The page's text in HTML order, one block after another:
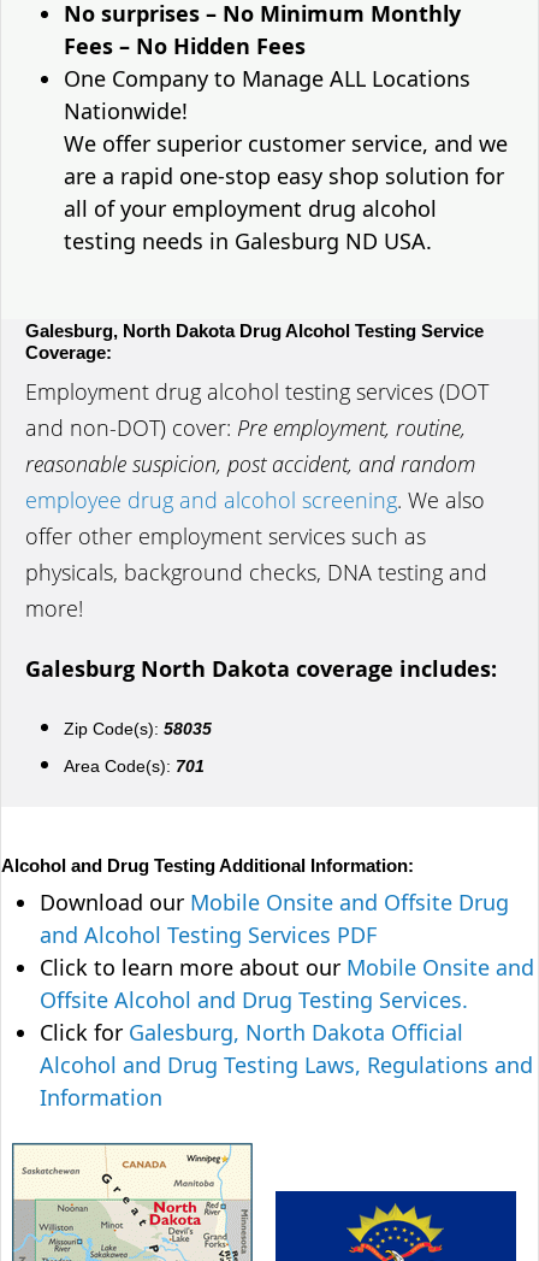
No surprises – No Minimum Monthly
Fees – No Hidden Fees
One Company to Manage ALL Locations
Nationwide!
We offer superior customer service, and we
are a rapid one-stop easy shop solution for
all of your employment drug alcohol
testing needs in Galesburg ND USA.
Galesburg, North Dakota Drug Alcohol Testing Service
Coverage:
Employment drug alcohol testing services (DOT
and non-DOT) cover: Pre employment, routine,
reasonable suspicion, post accident, and random
employee drug and alcohol screening. We also
offer other employment services such as
physicals, background checks, DNA testing and
more!
Galesburg North Dakota coverage includes:
Zip Code(s): 58035
Area Code(s): 701
Alcohol and Drug Testing Additional Information:
Download our Mobile Onsite and Offsite Drug
and Alcohol Testing Services PDF
Click to learn more about our Mobile Onsite and
Offsite Alcohol and Drug Testing Services.
Click for Galesburg, North Dakota Official
Alcohol and Drug Testing Laws, Regulations and
Information